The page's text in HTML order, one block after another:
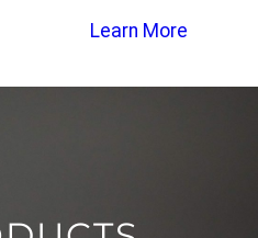
Learn More